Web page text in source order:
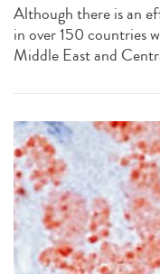
Although there is an
in over 150 countries
Middle East and